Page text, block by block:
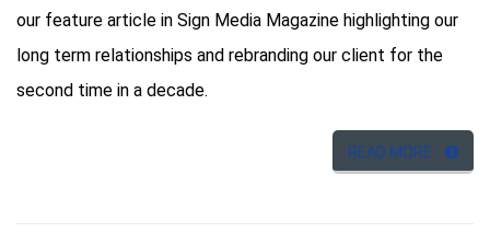
our feature article in Sign Media Magazine highlighting our
long term relationships and rebranding our client for the
second time in a decade.
READ MORE